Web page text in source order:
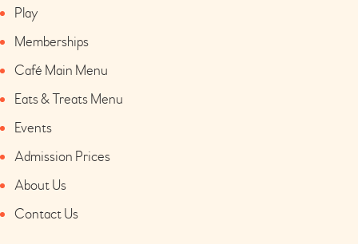
Play
Memberships
Café Main Menu
Eats & Treats Menu
Events
Admission Prices
About Us
Contact Us